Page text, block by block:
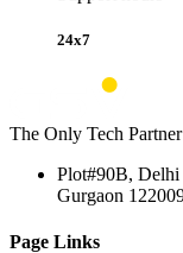
24x7
The Only Tech
Plot#90B, Delhi
Gurgaon
Page Links